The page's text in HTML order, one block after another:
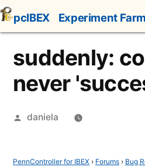
Skip
to
content
pcIBEX Experiment Farm
suddenly:
never
Posted
daniela
PennController for IBEX › Forums › Bug